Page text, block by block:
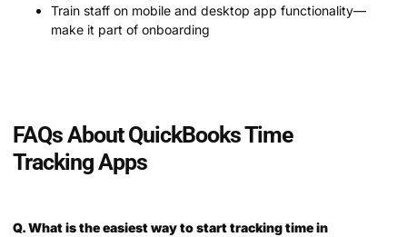
Train staff on mobile and desktop app functionality—
make it part of onboarding
FAQs About QuickBooks Time
Tracking Apps
Q. What is the easiest way to start tracking time in